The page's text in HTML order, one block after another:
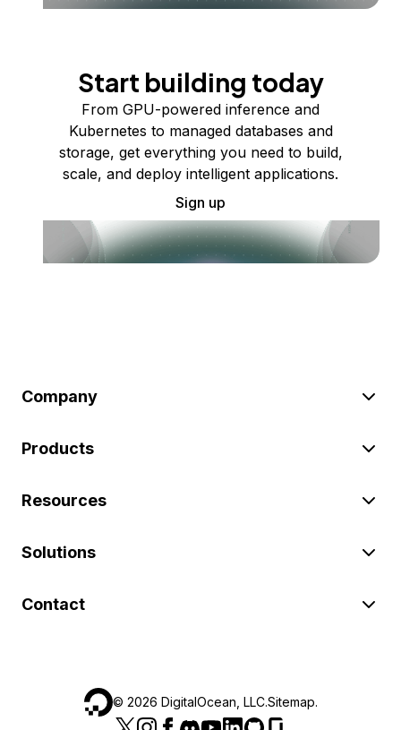
Start building today
From GPU-powered inference and
Kubernetes to managed databases and
storage, get everything you need to build,
scale, and deploy intelligent applications.
Sign up
Company
Products
Resources
Solutions
Contact
© 2026 DigitalOcean, LLC.Sitemap.